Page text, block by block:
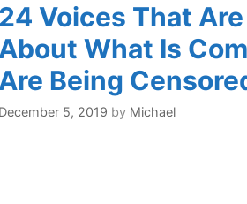
24 Voices That
About What Is
Are Being
December 5, 2019 by Michael